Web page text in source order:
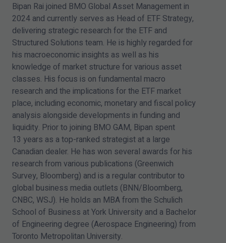
Bipan Rai joined BMO Global Asset Management in
2024 and currently serves as Head of ETF Strategy,
delivering strategic research for the ETF and
Structured Solutions team. He is highly regarded for
his macroeconomic insights as well as his
knowledge of market structure for various asset
classes. His focus is on fundamental macro
research and the implications for the ETF market
place, including economic, monetary and fiscal policy
analysis alongside developments in funding and
liquidity. Prior to joining BMO GAM, Bipan spent
13 years as a top-ranked strategist at a large
Canadian dealer. He has won several awards for his
research from various publications (Greenwich
Survey, Bloomberg) and is a regular contributor to
global business media outlets (BNN/​Bloomberg,
CNBC, WSJ). He holds an MBA from the Schulich
School of Business at York University and a Bachelor
of Engineering degree (Aerospace Engineering) from
Toronto Metropolitan University.